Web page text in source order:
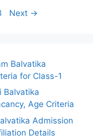
Next →
Balvatika
for Class-1
Balvatika
Age Criteria
Admission
Details